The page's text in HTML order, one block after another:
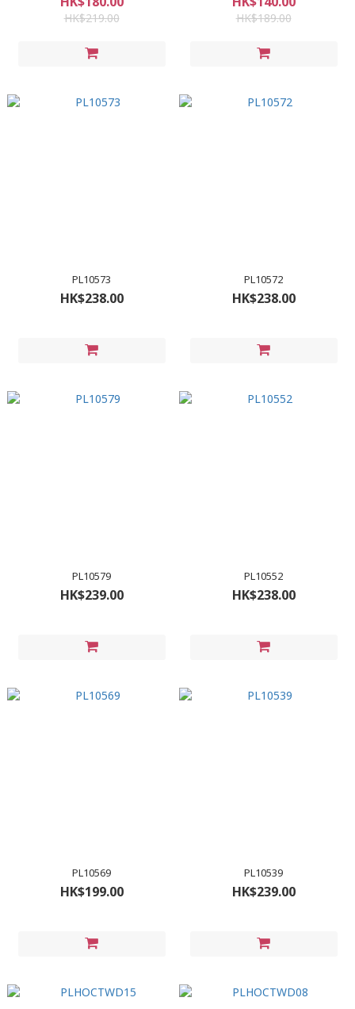
HK$219.00 HK$189.00
PL10573
HK$238.00
PL10572
HK$238.00
PL10579
HK$239.00
PL10552
HK$238.00
PL10569
HK$199.00
PL10539
HK$239.00